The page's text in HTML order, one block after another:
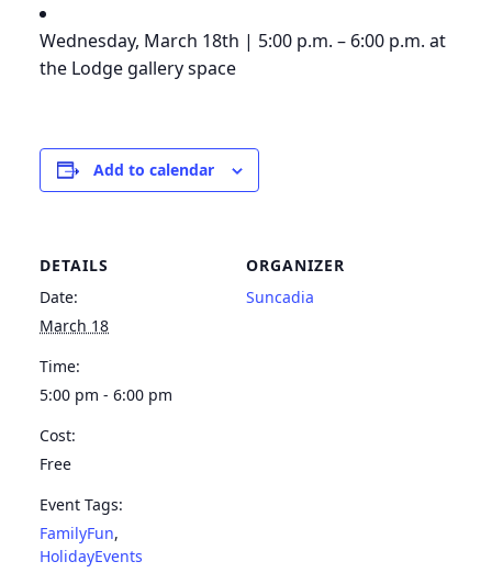
Wednesday, March 18th | 5:00 p.m. – 6:00 p.m. at
the Lodge gallery space
Add to calendar
DETAILS
Date:
March 18
Time:
5:00 pm - 6:00 pm
Cost:
Free
Event Tags:
FamilyFun,
HolidayEvents
ORGANIZER
Suncadia